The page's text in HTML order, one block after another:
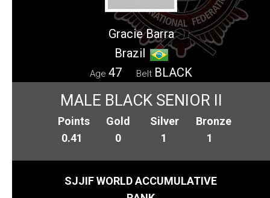
Gracie Barra
Brazil
Age 47 Belt BLACK
MALE BLACK SENIOR II
Points
0.41
Gold
0
Silver
1
Bronze
1
SJJIF WORLD ACCUMULATIVE